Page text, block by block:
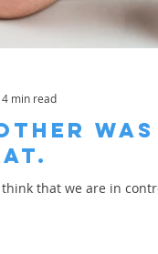
that we are in
4 min read